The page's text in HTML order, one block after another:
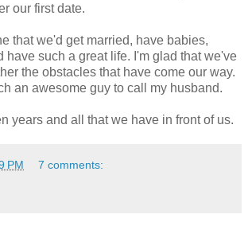
our first date.
that we'd get married, have babies,
have such a great life. I'm glad that we've
the obstacles that have come our way.
an awesome guy to call my husband.
years and all that we have in front of us.
PM 7 comments: